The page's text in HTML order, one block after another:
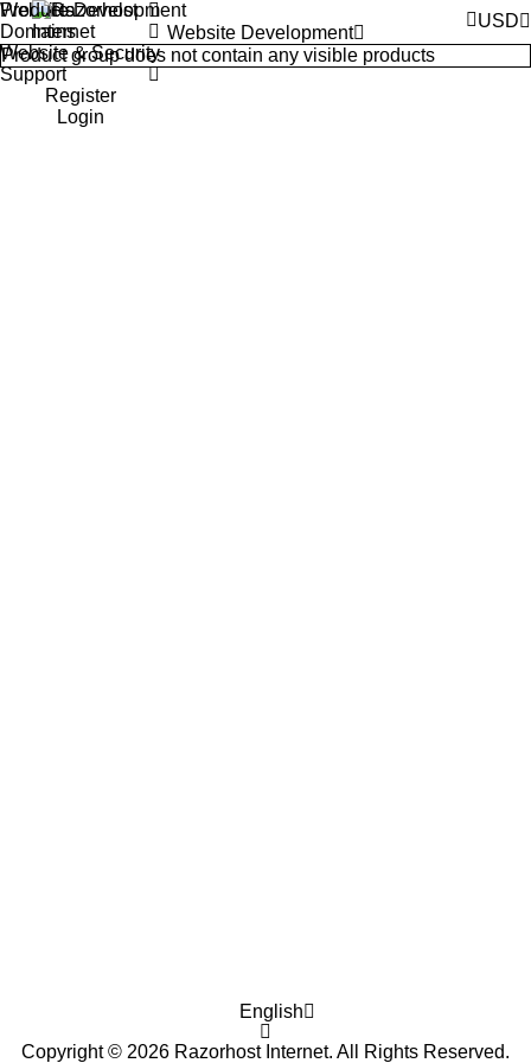
USD
Products
Domains
Website & Security
Support
Register
Login
Website Development
Website Development
Product group does not contain any visible products
Copyright © 2026 Razorhost Internet. All Rights Reserved.
English